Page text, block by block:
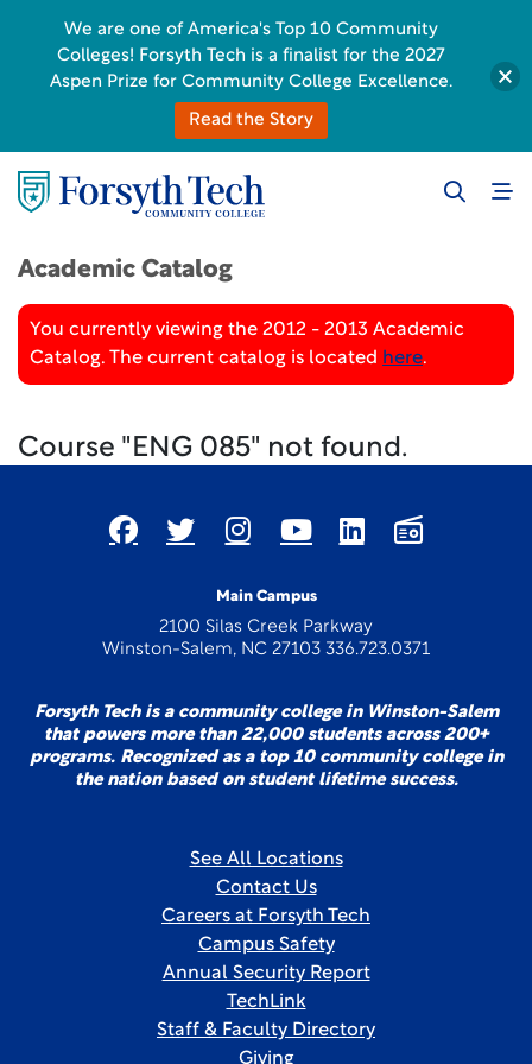
Academic Catalog
You currently viewing the 2012 - 2013 Academic
Catalog. The current catalog is located here.
Course "ENG 085" not found.
Main Campus
2100 Silas Creek Parkway
Winston-Salem, NC 27103 336.723.0371
Forsyth Tech is a community college in Winston-Salem
that powers more than 22,000 students across 200+
programs. Recognized as a top 10 community college in
the nation based on student lifetime success.
See All Locations
Contact Us
Careers at Forsyth Tech
Campus Safety
Annual Security Report
TechLink
Staff & Faculty Directory
Giving
We are one of America's Top 10 Community
Colleges! Forsyth Tech is a finalist for the 2027
Aspen Prize for Community College Excellence.
Read the Story